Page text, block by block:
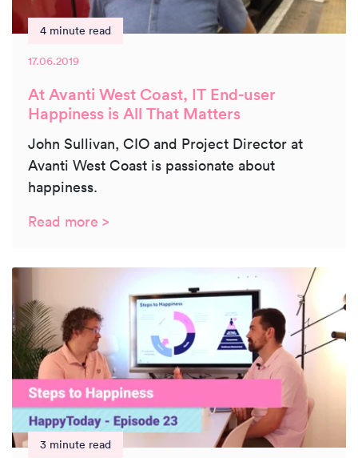
4 minute read
17.06.2019
At Avanti West Coast, IT End-user
Happiness is All That Matters
John Sullivan, CIO and Project Director at
Avanti West Coast is passionate about
happiness.
Read more >
3 minute read